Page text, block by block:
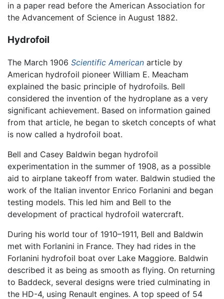
in a paper read before the American Association for
the Advancement of Science in August 1882.
Hydrofoil
The March 1906 Scientific American article by
American hydrofoil pioneer William E. Meacham
explained the basic principle of hydrofoils. Bell
considered the invention of the hydroplane as a very
significant achievement. Based on information gained
from that article, he began to sketch concepts of what
is now called a hydrofoil boat.
Bell and Casey Baldwin began hydrofoil
experimentation in the summer of 1908, as a possible
aid to airplane takeoff from water. Baldwin studied the
work of the Italian inventor Enrico Forlanini and began
testing models. This led him and Bell to the
development of practical hydrofoil watercraft.
During his world tour of 1910–1911, Bell and Baldwin
met with Forlanini in France. They had rides in the
Forlanini hydrofoil boat over Lake Maggiore. Baldwin
described it as being as smooth as flying. On returning
to Baddeck, several designs were tried culminating in
the HD-4, using Renault engines. A top speed of 54